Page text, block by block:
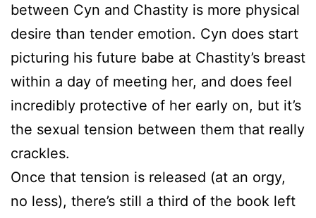
between Cyn and Chastity is more physical
desire than tender emotion. Cyn does start
picturing his future babe at Chastity’s breast
within a day of meeting her, and does feel
incredibly protective of her early on, but it’s
the sexual tension between them that really
crackles.
Once that tension is released (at an orgy,
no less), there’s still a third of the book left